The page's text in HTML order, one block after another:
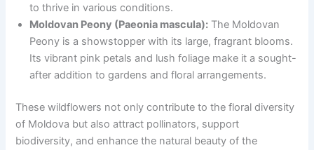
to thrive in various conditions.
Moldovan Peony (Paeonia mascula): The Moldovan
Peony is a showstopper with its large, fragrant blooms.
Its vibrant pink petals and lush foliage make it a sought-
after addition to gardens and floral arrangements.
These wildflowers not only contribute to the floral diversity
of Moldova but also attract pollinators, support
biodiversity, and enhance the natural beauty of the